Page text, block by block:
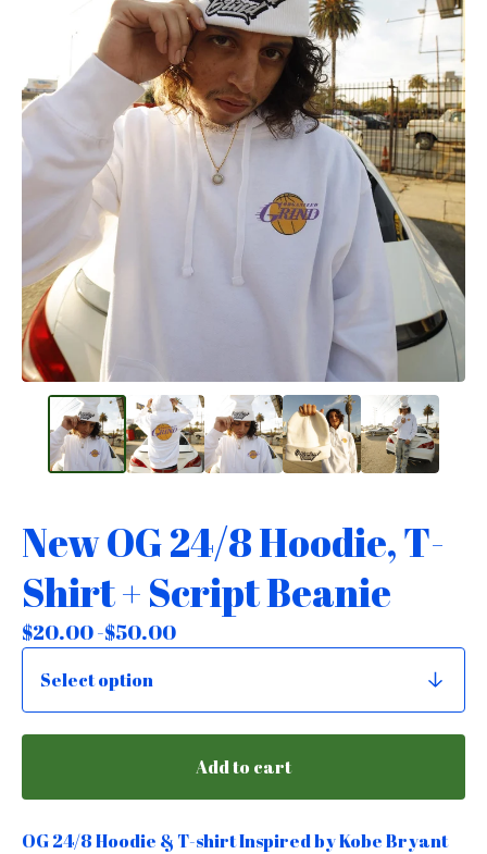
New OG 24/8 Hoodie, T-
Shirt + Script Beanie
$20.00 -$50.00
Add to cart
OG 24/8 Hoodie & T-shirt Inspired by Kobe Bryant